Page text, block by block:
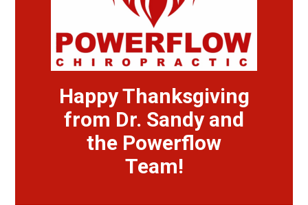
Happy Thanksgiving
from Dr. Sandy and
the Powerflow
Team!